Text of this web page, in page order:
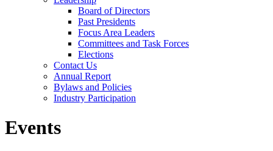
Board of Directors
Past Presidents
Focus Area Leaders
Committees and Task Forces
Elections
Contact Us
Annual Report
Bylaws and Policies
Industry Participation
Events